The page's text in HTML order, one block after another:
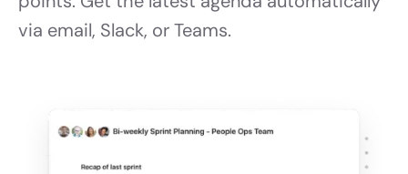
via email, Slack, or Teams.